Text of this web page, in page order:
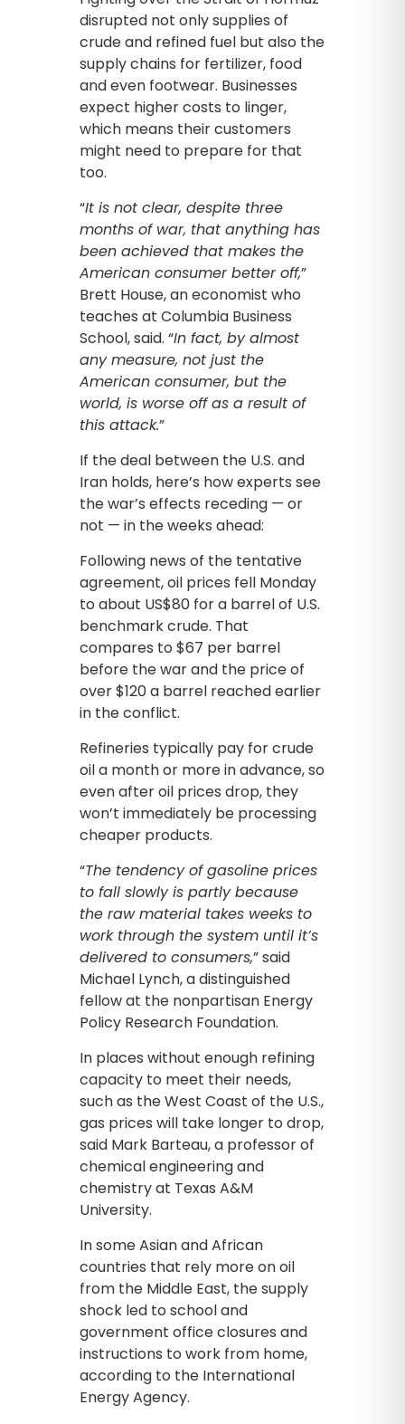
disrupted not only supplies of
crude and refined fuel but also the
supply chains for fertilizer, food
and even footwear. Businesses
expect higher costs to linger,
which means their customers
might need to prepare for that
too.
“It is not clear, despite three
months of war, that anything has
been achieved that makes the
American consumer better off,”
Brett House, an economist who
teaches at Columbia Business
School, said. “In fact, by almost
any measure, not just the
American consumer, but the
world, is worse off as a result of
this attack.”
If the deal between the U.S. and
Iran holds, here’s how experts see
the war’s effects receding — or
not — in the weeks ahead:
Following news of the tentative
agreement, oil prices fell Monday
to about US$80 for a barrel of U.S.
benchmark crude. That
compares to $67 per barrel
before the war and the price of
over $120 a barrel reached earlier
in the conflict.
Refineries typically pay for crude
oil a month or more in advance, so
even after oil prices drop, they
won’t immediately be processing
cheaper products.
“The tendency of gasoline prices
to fall slowly is partly because
the raw material takes weeks to
work through the system until it’s
delivered to consumers,” said
Michael Lynch, a distinguished
fellow at the nonpartisan Energy
Policy Research Foundation.
In places without enough refining
capacity to meet their needs,
such as the West Coast of the U.S.,
gas prices will take longer to drop,
said Mark Barteau, a professor of
chemical engineering and
chemistry at Texas A&M
University.
In some Asian and African
countries that rely more on oil
from the Middle East, the supply
shock led to school and
government office closures and
instructions to work from home,
according to the International
Energy Agency.